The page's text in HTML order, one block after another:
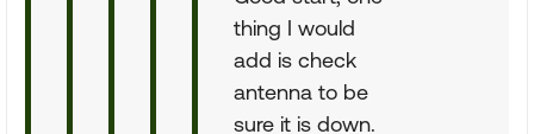
thing I would
add is check
antenna to be
sure it is down.